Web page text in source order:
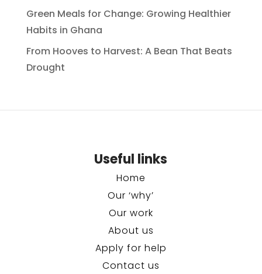
Green Meals for Change: Growing Healthier
Habits in Ghana
From Hooves to Harvest: A Bean That Beats
Drought
Useful links
Home
Our ‘why’
Our work
About us
Apply for help
Contact us